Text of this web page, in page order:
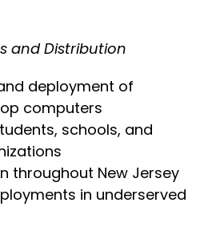
and Distribution
deployment of
computers
schools, and
throughout New Jersey
in underserved